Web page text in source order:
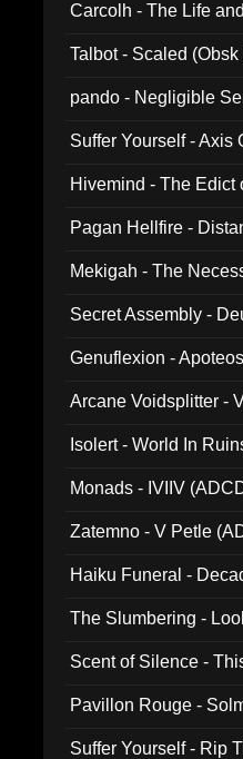
Carcolh - The Life
Talbot - Scaled (Obsk
pando - Negligible
Suffer Yourself - Axis
Hivemind - The Edict
Pagan Hellfire -
Mekigah - The
Secret Assembly -
Genuflexion -
Arcane Voidsplitter -
Isolert - World In
Monads - IVIIV
Zatemno - V Petle
Haiku Funeral -
The Slumbering -
Scent of Silence -
Pavillon Rouge -
Suffer Yourself - Rip